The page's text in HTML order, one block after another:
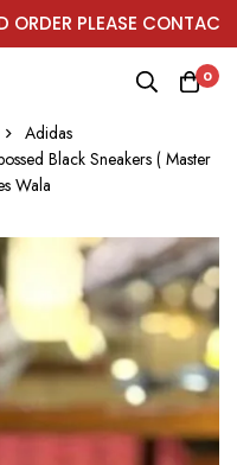
PLEASE CONTACT
0
Adidas
Black Sneakers ( Master
Wala